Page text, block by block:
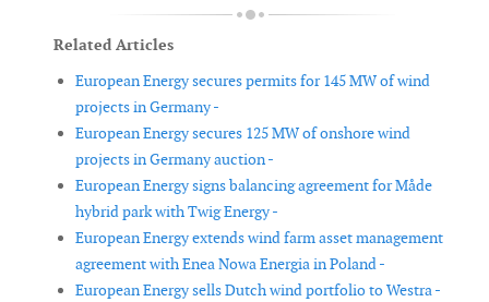
Related Articles
European Energy secures permits for 145 MW of wind
projects in Germany -
European Energy secures 125 MW of onshore wind
projects in Germany auction -
European Energy signs balancing agreement for Måde
hybrid park with Twig Energy -
European Energy extends wind farm asset management
agreement with Enea Nowa Energia in Poland -
European Energy sells Dutch wind portfolio to Westra -